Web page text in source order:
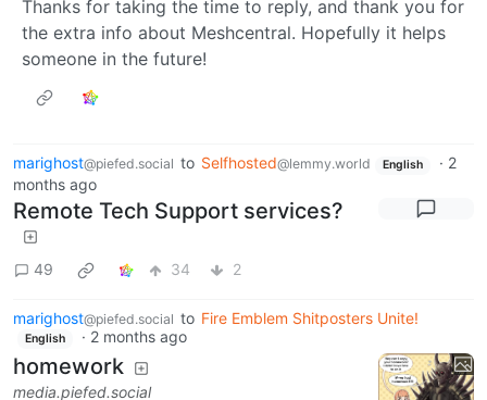
Thanks for taking the time to reply, and thank you for
the extra info about Meshcentral. Hopefully it helps
someone in the future!
marighost@piefed.social to Selfhosted@lemmy.world English · 2
months ago
Remote Tech Support services?
49 34 2
marighost@piefed.social to Fire Emblem Shitposters Unite!
English · 2 months ago
homework
media.piefed.social